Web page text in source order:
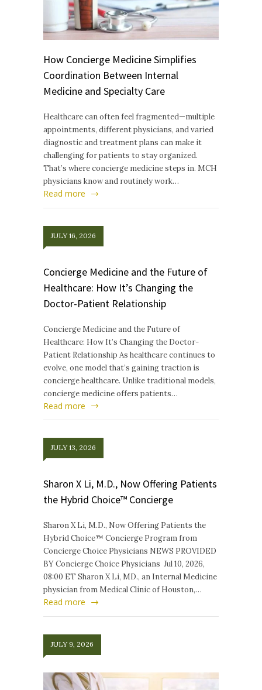
How Concierge Medicine Simplifies
Coordination Between Internal
Medicine and Specialty Care
Healthcare can often feel fragmented—multiple
appointments, different physicians, and varied
diagnostic and treatment plans can make it
challenging for patients to stay organized.
That’s where concierge medicine steps in. MCH
physicians know and routinely work…
Read more
JULY 16, 2026
Concierge Medicine and the Future of
Healthcare: How It’s Changing the
Doctor-Patient Relationship
Concierge Medicine and the Future of
Healthcare: How It’s Changing the Doctor-
Patient Relationship As healthcare continues to
evolve, one model that’s gaining traction is
concierge healthcare. Unlike traditional models,
concierge medicine offers patients…
Read more
JULY 13, 2026
Sharon X Li, M.D., Now Offering Patients
the Hybrid Choice™ Concierge
Sharon X Li, M.D., Now Offering Patients the
Hybrid Choice™ Concierge Program from
Concierge Choice Physicians NEWS PROVIDED
BY Concierge Choice Physicians Jul 10, 2026,
08:00 ET Sharon X Li, MD., an Internal Medicine
physician from Medical Clinic of Houston,…
Read more
JULY 9, 2026